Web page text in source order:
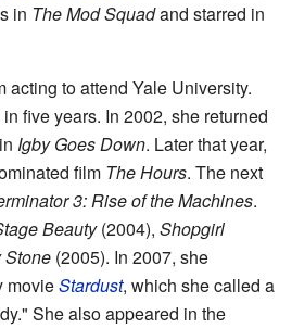
in The Mod Squadand starred in
acting to attend Yale University.
five years. In 2002, she returned
Igby Goes Down. Later that year,
film The Hours. The next
3: Rise of the Machines.
Beauty(2004), Shopgirl
Stone (2005). In 2007, she
movieStardust, which she called a
She also appeared in the